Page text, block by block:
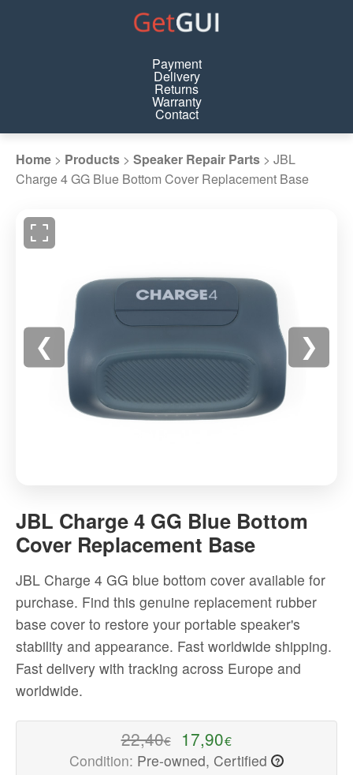
Payment
Delivery
Returns
Warranty
Contact
Home > Products > Speaker Repair Parts > JBL
Charge 4 GG Blue Bottom Cover Replacement Base
❮ ❯
Charge
4
GG
Blue
Bottom
Cover
Replacement
Base
-
High-
JBL Charge 4 GG Blue Bottom
Cover Replacement Base
JBL Charge 4 GG blue bottom cover available for
purchase. Find this genuine replacement rubber
base cover to restore your portable speaker's
stability and appearance. Fast worldwide shipping.
Fast delivery with tracking across Europe and
worldwide.
22,40€ 17,90€
Condition: Pre-owned, Certified ?